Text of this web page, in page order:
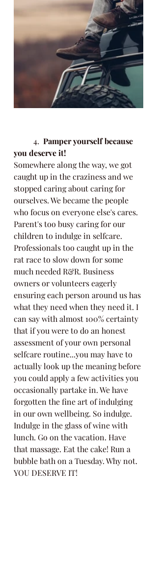
	4.
Pamper yourself because
you deserve it!
Somewhere along the way, we got
caught up in the craziness and we
stopped caring about caring for
ourselves. We became the people
who focus on everyone else's cares.
Parent's too busy caring for our
children to indulge in selfcare.
Professionals too caught up in the
rat race to slow down for some
much needed R&R. Business
owners or volunteers eagerly
ensuring each person around us has
what they need when they need it. I
can say with almost 100% certainty
that if you were to do an honest
assessment of your own personal
selfcare routine...you may have to
actually look up the meaning before
you could apply a few activities you
occasionally partake in. We have
forgotten the fine art of indulging
in our own wellbeing. So indulge.
Indulge in the glass of wine with
lunch. Go on the vacation. Have
that massage. Eat the cake! Run a
bubble bath on a Tuesday. Why not.
YOU DESERVE IT!